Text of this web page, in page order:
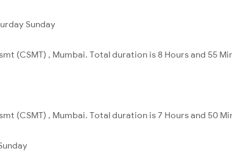
Sunday
(CSMT) , Mumbai. Total duration is 8 Hours and 55
(CSMT) , Mumbai. Total duration is 7 Hours and 50